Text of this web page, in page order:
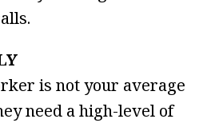
is not your average
need a high-level of